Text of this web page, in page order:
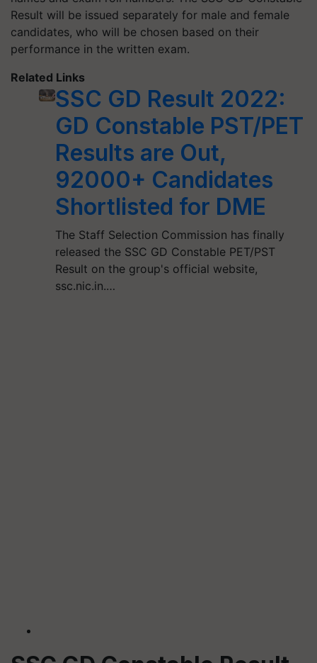
Result will be issued separately for male and female
candidates, who will be chosen based on their
performance in the written exam.
Related Links
SSC GD Result 2022:
GD Constable PST/PET
Results are Out,
92000+ Candidates
Shortlisted for DME
The Staff Selection Commission has finally
released the SSC GD Constable PET/PST
Result on the group's official website,
ssc.nic.in.…